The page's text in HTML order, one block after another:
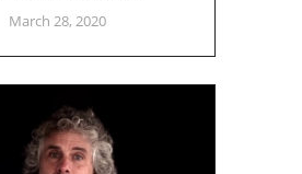
March 28, 2020